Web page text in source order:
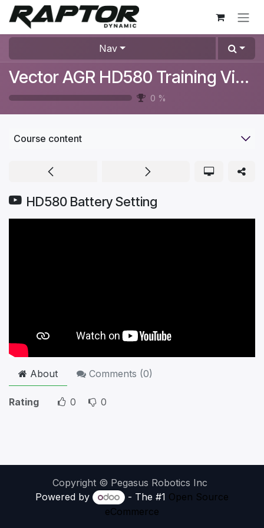
Skip to Content
Nav
Vector AGR HD580 Training Videos
0 %
Course content
HD580 Battery Setting
About Comments (0)
Rating 0 0
Copyright © Pegasus Robotics Inc
Powered by
- The #1 Open Source
eCommerce